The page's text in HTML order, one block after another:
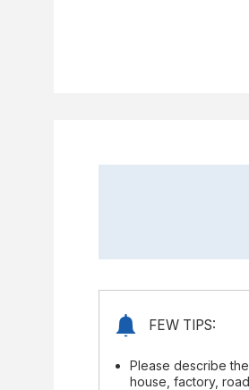
FEW TIPS:
Please describe
house, factory,